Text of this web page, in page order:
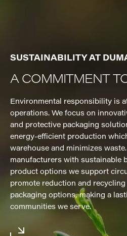
SUSTAINABILITY AT
A COMMITMENT
Environmental responsibility is
operations. We focus on
and protective packaging
energy-efficient production
warehouse and minimizes
manufacturers with sustainable
product options we support
promote reduction and
packaging options, making a
communities we serve.